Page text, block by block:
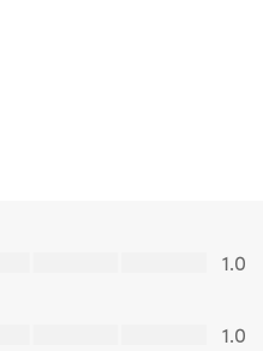
5
1.0
1.0